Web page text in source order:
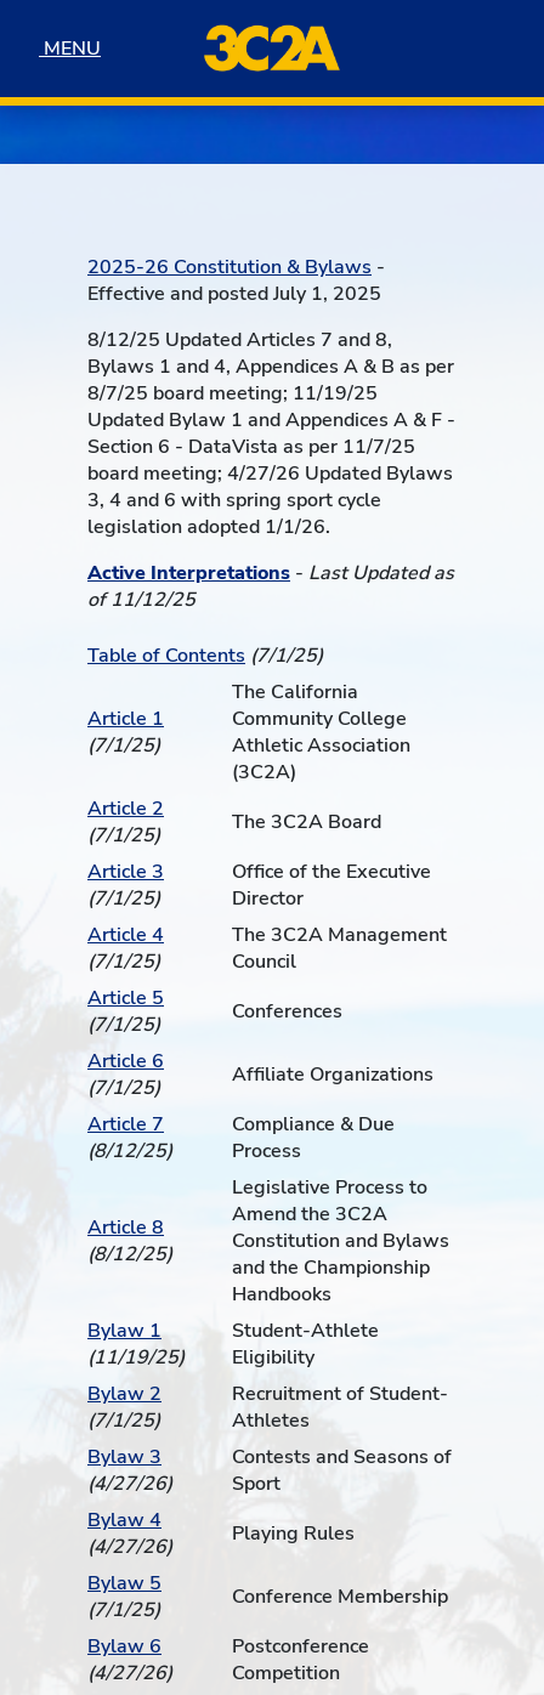
MENU
MENU
2025-26 Constitution & Bylaws -
Effective and posted July 1, 2025
8/12/25 Updated Articles 7 and 8,
Bylaws 1 and 4, Appendices A & B as per
8/7/25 board meeting; 11/19/25
Updated Bylaw 1 and Appendices A & F -
Section 6 - DataVista as per 11/7/25
board meeting; 4/27/26 Updated Bylaws
3, 4 and 6 with spring sport cycle
legislation adopted 1/1/26.
Active Interpretations - Last Updated as
of 11/12/25
Table of Contents (7/1/25)
Article 1
(7/1/25)
The California
Community College
Athletic Association
(3C2A)
Article 2
(7/1/25)
The 3C2A Board
Article 3
(7/1/25)
Office of the Executive
Director
Article 4
(7/1/25)
The 3C2A Management
Council
Article 5
(7/1/25)
Conferences
Article 6
(7/1/25)
Affiliate Organizations
Article 7
(8/12/25)
Compliance & Due
Process
Article 8
(8/12/25)
Legislative Process to
Amend the 3C2A
Constitution and Bylaws
and the Championship
Handbooks
Bylaw 1
(11/19/25)
Student-Athlete
Eligibility
Bylaw 2
(7/1/25)
Recruitment of Student-
Athletes
Bylaw 3
(4/27/26)
Contests and Seasons of
Sport
Bylaw 4
(4/27/26)
Playing Rules
Bylaw 5
(7/1/25)
Conference Membership
Bylaw 6
(4/27/26)
Postconference
Competition